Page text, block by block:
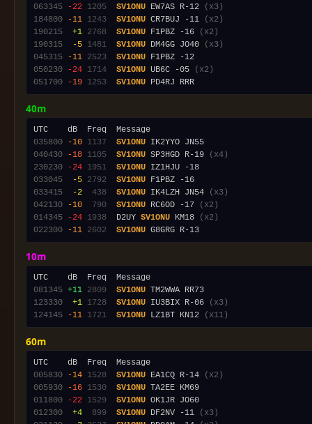
063345
-22 1205 SV1ONU EW7AS R-12
(x3)
184800
-11 1243 SV1ONU CR7BUJ -11
(x2)
190215
+1 2768 SV1ONU F1PBZ -16
(x2)
190315
-5 1481 SV1ONU DM4GG JO40
(x3)
045315
-11 2523 SV1ONU
050230
-24 1714 SV1ONU UB6C -05
(x2)
051700
-19 1253 SV1ONU
40m
035800
-10 1137 SV1ONU
040430
-18 1105 SV1ONU SP3HGD R-19
(x4)
230230
-24 1951 SV1ONU
033045
-5 2792 SV1ONU
033415
-2 438 SV1ONU IK4LZH JN54
(x3)
042130
-10 790 SV1ONU RC6OD -17
(x2)
014345
-24 1938
  D2UY
SV1ONU KM18
(x2)
022300
-11 2602 SV1ONU
10m
081345 +11 2809 SV1ONU
123330
+1 1728 SV1ONU IU3BIX R-06
(x3)
124145
-11 1721 SV1ONU LZ1BT KN12 (x11)
60m
005830
-14 1528 SV1ONU EA1CQ R-14
(x2)
005930
-16 1530 SV1ONU
011800
-22 1529 SV1ONU
012300
+4 899 SV1ONU DF2NV -11
(x3)